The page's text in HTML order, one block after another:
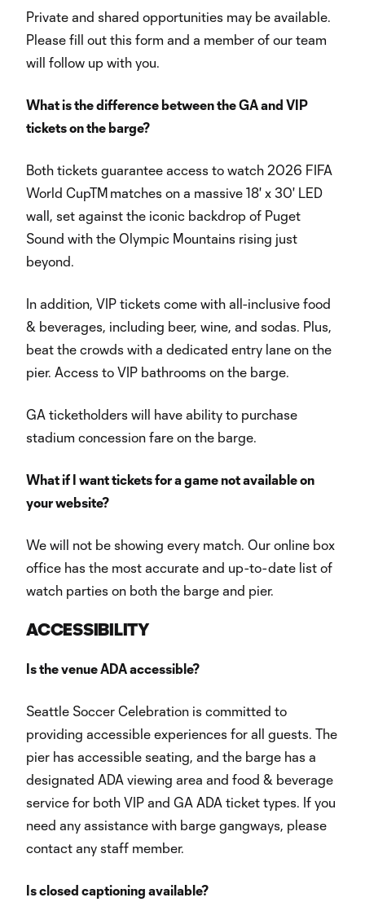
Private and shared opportunities may be available.
Please fill out this form and a member of our team
will follow up with you.
What is the difference between the GA and VIP
tickets on the barge?
Both tickets guarantee access to watch 2026 FIFA
World CupTM matches on a massive 18' x 30' LED
wall, set against the iconic backdrop of Puget
Sound with the Olympic Mountains rising just
beyond.
In addition, VIP tickets come with all-inclusive food
& beverages, including beer, wine, and sodas. Plus,
beat the crowds with a dedicated entry lane on the
pier. Access to VIP bathrooms on the barge.
GA ticketholders will have ability to purchase
stadium concession fare on the barge.
What if I want tickets for a game not available on
your website?
We will not be showing every match. Our online box
office has the most accurate and up-to-date list of
watch parties on both the barge and pier.
ACCESSIBILITY
Is the venue ADA accessible?
Seattle Soccer Celebration is committed to
providing accessible experiences for all guests. The
pier has accessible seating, and the barge has a
designated ADA viewing area and food & beverage
service for both VIP and GA ADA ticket types. If you
need any assistance with barge gangways, please
contact any staff member.
Is closed captioning available?